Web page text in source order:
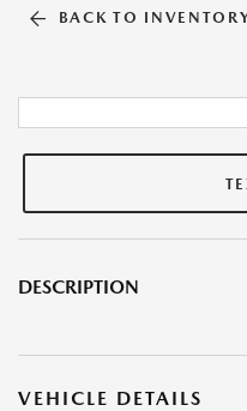
BACK TO
DESCRIPTION
VEHICLE DETAILS